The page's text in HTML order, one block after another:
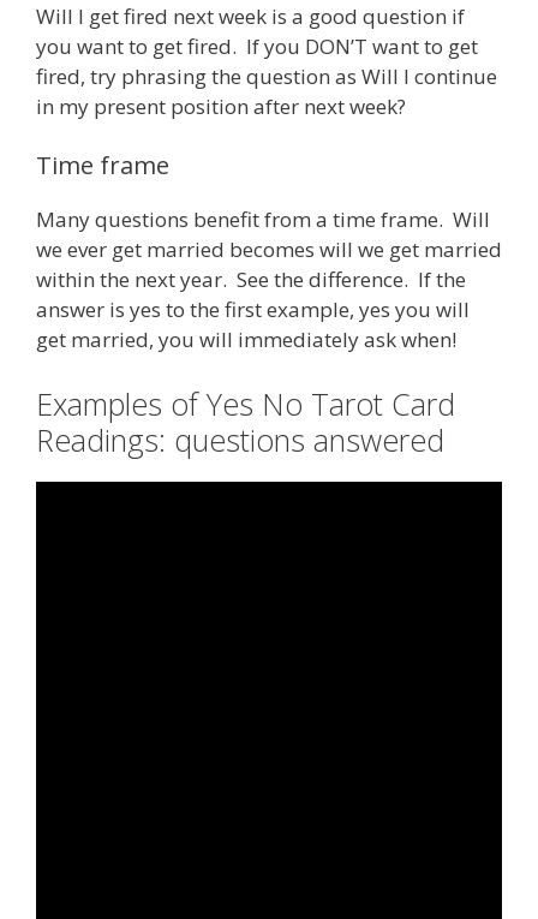
Will I get fired next week is a good question if
you want to get fired. If you DON’T want to get
fired, try phrasing the question as Will I continue
in my present position after next week?
Time frame
Many questions benefit from a time frame. Will
we ever get married becomes will we get married
within the next year. See the difference. If the
answer is yes to the first example, yes you will
get married, you will immediately ask when!
Examples of Yes No Tarot Card
Readings: questions answered